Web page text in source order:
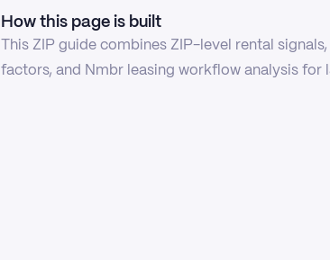
How this page is built
This ZIP guide combines ZIP-level rental
factors, and Nmbr leasing workflow analysis for